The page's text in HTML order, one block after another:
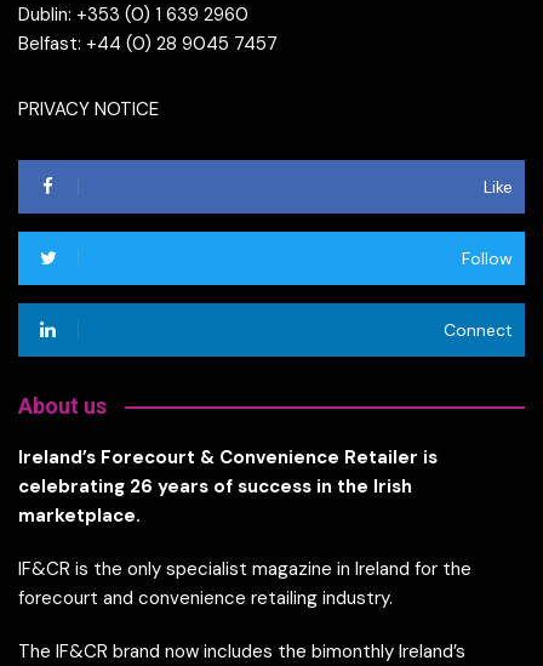
Dublin: +353 (0) 1 639 2960
Belfast: +44 (0) 28 9045 7457
PRIVACY NOTICE
Like
Follow
Connect
About us
Ireland’s Forecourt & Convenience Retailer is
celebrating 26 years of success in the Irish
marketplace.
IF&CR is the only specialist magazine in Ireland for the
forecourt and convenience retailing industry.
The IF&CR brand now includes the bimonthly Ireland’s